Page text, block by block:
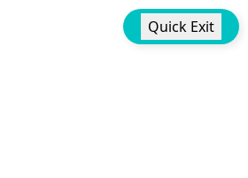
Quick Exit